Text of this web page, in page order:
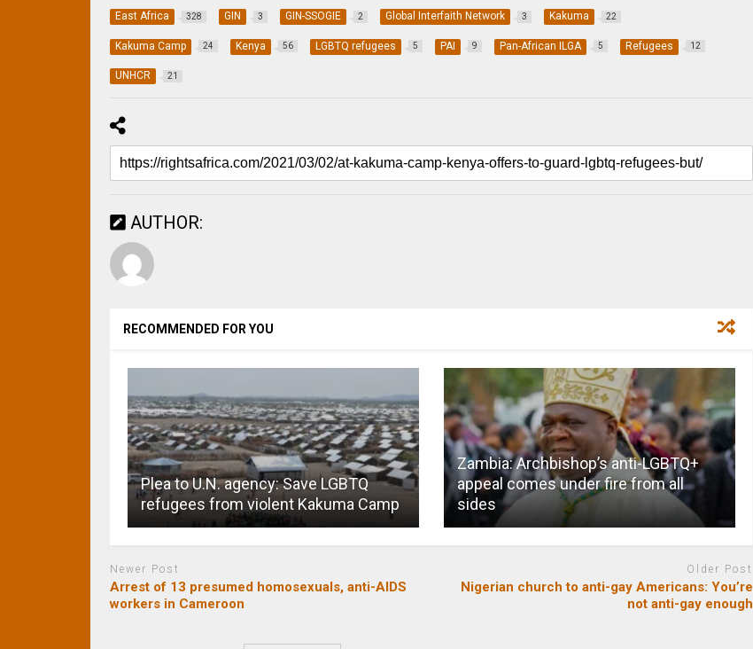
East Africa 328 GIN 3 GIN-SSOGIE 2 Global Interfaith Network 3 Kakuma 22
Kakuma Camp 24 Kenya 56 LGBTQ refugees 5 PAI 9 Pan-African ILGA 5 Refugees 12
UNHCR 21
AUTHOR:
RECOMMENDED FOR YOU
Plea to U.N. agency: Save LGBTQ
refugees from violent Kakuma Camp
Zambia: Archbishop’s anti-LGBTQ+
appeal comes under fire from all
sides
Newer Post
Arrest of 13 presumed homosexuals, anti-AIDS
workers in Cameroon
Older Post
Nigerian church to anti-gay Americans: You’re
not anti-gay enough